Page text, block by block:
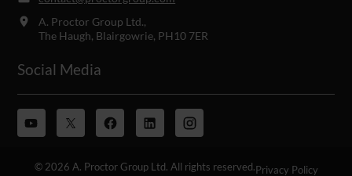
A. Proctor Group Ltd.,
The Haugh, Blairgowrie, PH10 7ER
Social Media
© 2026 A. Proctor Group Ltd. All rights reserved.Privacy Policy